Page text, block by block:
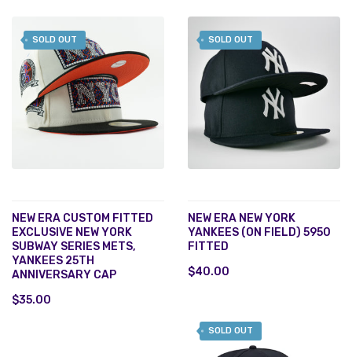
SOLD OUT
NEW ERA CUSTOM FITTED
EXCLUSIVE NEW YORK
SUBWAY SERIES METS,
YANKEES 25TH
ANNIVERSARY CAP
$35.00
SOLD OUT
NEW ERA NEW YORK
YANKEES (ON FIELD) 5950
FITTED
$40.00
SOLD OUT